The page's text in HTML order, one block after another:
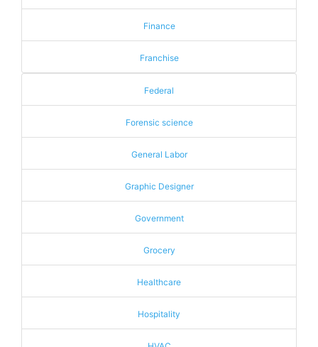
Finance
Franchise
Federal
Forensic science
General Labor
Graphic Designer
Government
Grocery
Healthcare
Hospitality